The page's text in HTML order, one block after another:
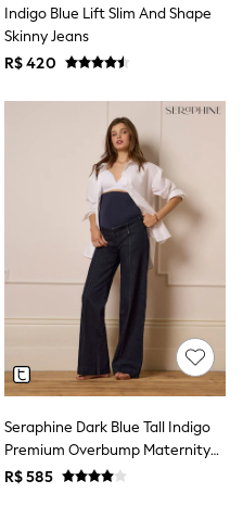
Indigo Blue Lift Slim And Shape
Skinny Jeans
R$ 420
Seraphine Dark Blue Tall Indigo
Premium Overbump Maternity
Wide Jeans With Pintuck Detail
R$ 585